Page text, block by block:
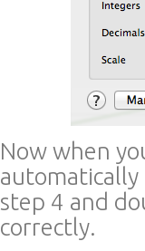
Now when
step 4 and
correctly.